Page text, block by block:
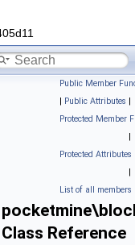
Public Member
| Public Attributes |
Protected Member
|
Protected Attributes
|
List of all members
Class Reference